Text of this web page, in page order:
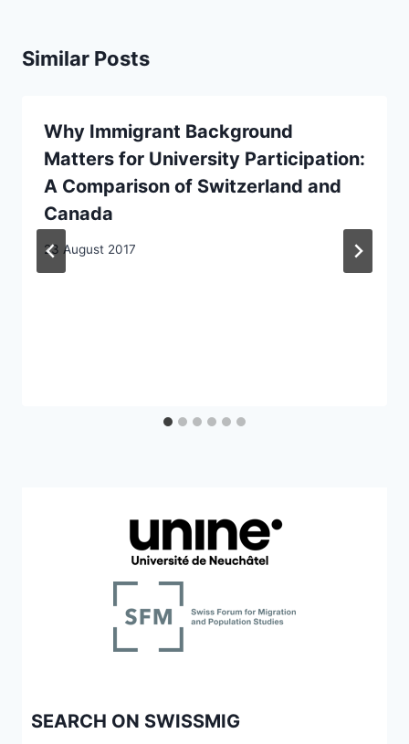
Similar Posts
Why Immigrant Background
Matters for University Participation:
A Comparison of Switzerland and
Canada
23 August 2017
SEARCH ON SWISSMIG